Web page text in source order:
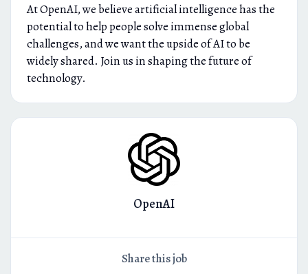
At OpenAI, we believe artificial intelligence has the
potential to help people solve immense global
challenges, and we want the upside of AI to be
widely shared. Join us in shaping the future of
technology.
OpenAI
Share this job